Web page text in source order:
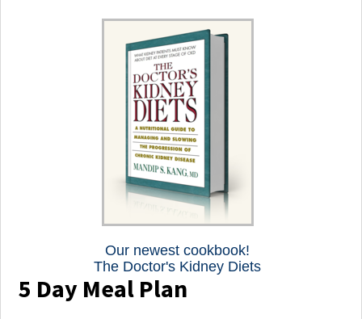
Our newest cookbook!
The Doctor's Kidney Diets
5 Day Meal Plan